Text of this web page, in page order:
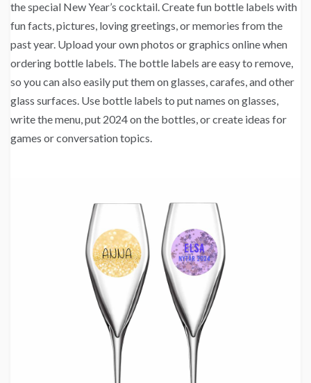
the special New Year’s cocktail. Create fun bottle labels with
fun facts, pictures, loving greetings, or memories from the
past year. Upload your own photos or graphics online when
ordering bottle labels. The bottle labels are easy to remove,
so you can also easily put them on glasses, carafes, and other
glass surfaces. Use bottle labels to put names on glasses,
write the menu, put 2024 on the bottles, or create ideas for
games or conversation topics.